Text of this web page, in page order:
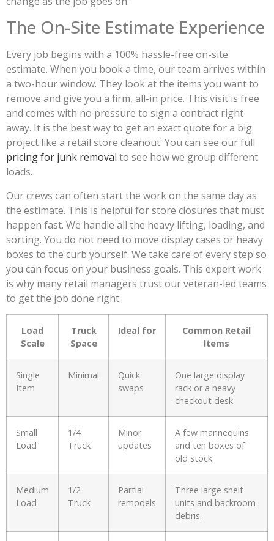
The On-Site Estimate Experience
Every job begins with a 100% hassle-free on-site
estimate. When you book a time, our team arrives within
a two-hour window. They look at the items you want to
remove and give you a firm, all-in price. This visit is free
and comes with no pressure to sign a contract right
away. It is the best way to get an exact quote for a big
project like a retail store cleanout. You can see our full
pricing for junk removal to see how we group different
loads.
Our crews can often start the work on the same day as
the estimate. This is helpful for store closures that must
happen fast. We handle all the heavy lifting, loading, and
sorting. You do not need to move display cases or heavy
boxes to the curb yourself. We take care of every step so
you can focus on your business goals. This expert work
is why many retail managers trust our veteran-led teams
to get the job done right.
Load
Scale
Truck
Space
Ideal for
Common Retail
Items
Single
Item
Minimal
Quick
swaps
One large display
rack or a heavy
checkout desk.
Small
Load
1/4
Truck
Minor
updates
A few mannequins
and ten boxes of
old stock.
Medium
Load
1/2
Truck
Partial
remodels
Three large shelf
units and backroom
debris.